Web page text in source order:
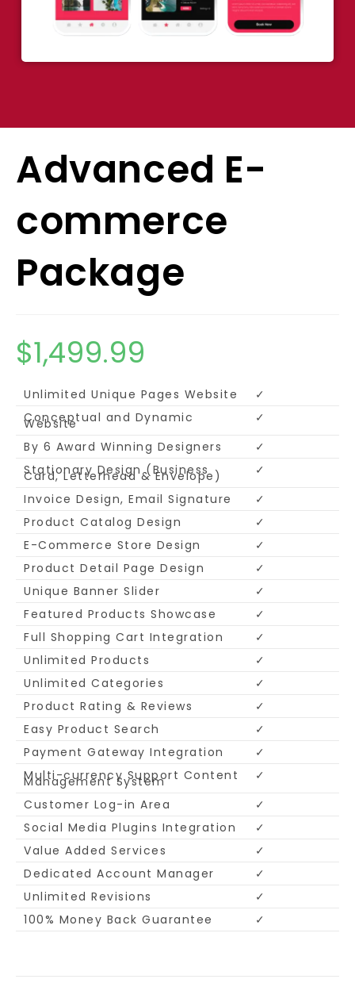
Advanced E-
commerce
Package
$1,499.99
Unlimited Unique Pages Website
✓
Conceptual and Dynamic
Website
✓
By 6 Award Winning Designers
✓
Stationary Design (Business
Card, Letterhead & Envelope)
✓
Invoice Design, Email Signature
✓
Product Catalog Design
✓
E-Commerce Store Design
✓
Product Detail Page Design
✓
Unique Banner Slider
✓
Featured Products Showcase
✓
Full Shopping Cart Integration
✓
Unlimited Products
✓
Unlimited Categories
✓
Product Rating & Reviews
✓
Easy Product Search
✓
Payment Gateway Integration
✓
Multi-currency Support Content
Management System
✓
Customer Log-in Area
✓
Social Media Plugins Integration
✓
Value Added Services
✓
Dedicated Account Manager
✓
Unlimited Revisions
✓
100% Money Back Guarantee
✓